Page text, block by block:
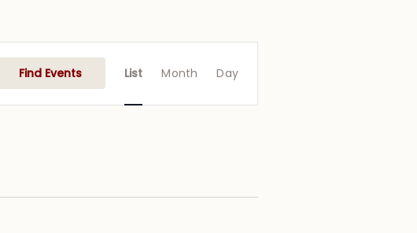
Find Events
Views
List Month Day